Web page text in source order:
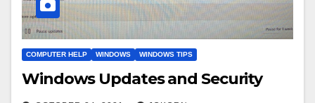
COMPUTER HELP WINDOWS WINDOWS TIPS
Windows Updates and Security